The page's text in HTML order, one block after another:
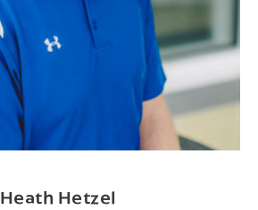
Heath Hetzel